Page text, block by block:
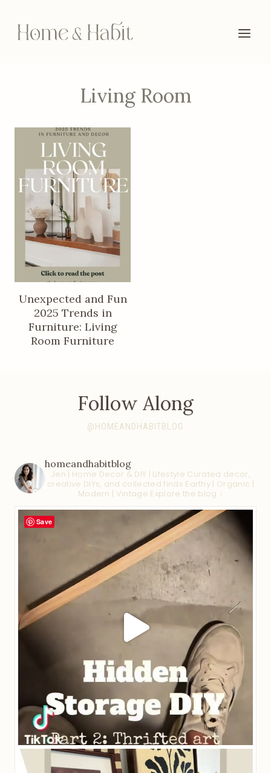
content
Living Room
Unexpected and Fun
2025 Trends in
Furniture: Living
Room Furniture
Follow Along
@HOMEANDHABITBLOG
homeandhabitblog
Jen | Home Decor & DIY | Lifestyle Curated decor,
creative DIYs, and collected finds Earthy | Organic |
Modern | Vintage Explore the blog ↓
Save